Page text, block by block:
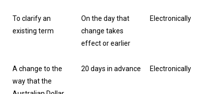
To clarify an
existing term
On the day that
change takes
effect or earlier
Electronically
A change to the
way that the
20 days in advance Electronically